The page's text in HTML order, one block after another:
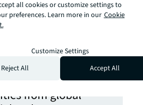
miss an
news, insights and
from global
all cookies or customize settings to
preferences. Learn more in our Cookie
Customize Settings
Reject All
Accept All